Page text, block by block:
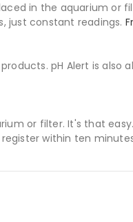
in the aquarium or
just constant readings.
pH Alert is
or filter. It's that
within ten